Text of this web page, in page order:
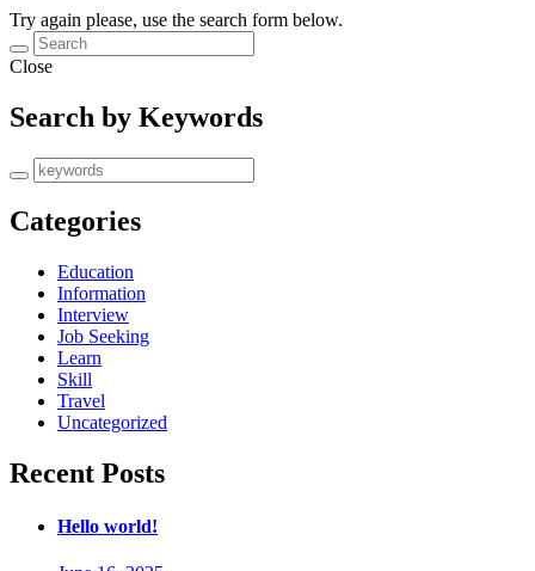
Try again please, use the search form below.
Close
Search by Keywords
Categories
Education
Information
Interview
Job Seeking
Learn
Skill
Travel
Uncategorized
Recent Posts
Hello world!